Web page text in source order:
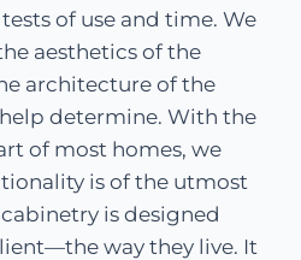
of use and time. We
aesthetics of the
architecture of the
determine. With the
of most homes, we
is of the utmost
is designed
way they live. It